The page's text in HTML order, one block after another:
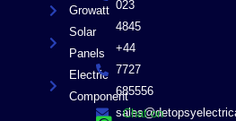
Growatt
Solar
Panels
Electric
Component
023
4845
+44
7727
685556
Chat on